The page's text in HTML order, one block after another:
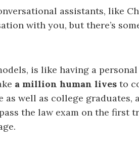
assistants, like
with you, but there’s
is like having a
a million human lives to
as well as college graduates,
the law exam on the first